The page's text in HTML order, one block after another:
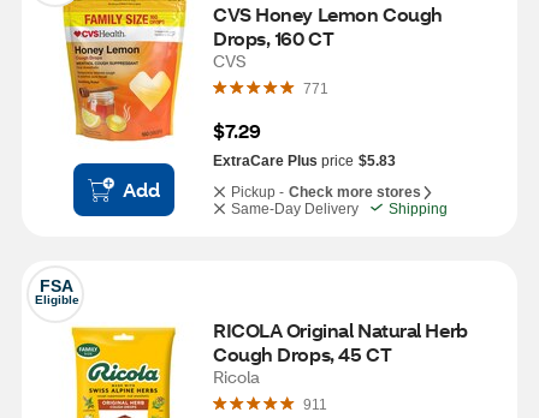
Add
CVS Honey Lemon Cough
Drops, 160 CT
CVS
771
$7.29
ExtraCare Plus price $5.83
Pickup - Check more stores
Same-Day Delivery
Shipping
FSA
Eligible
RICOLA Original Natural Herb
Cough Drops, 45 CT
Ricola
911